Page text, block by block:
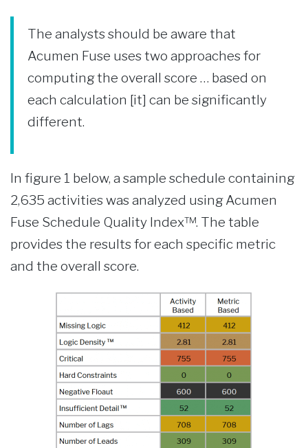
The analysts should be aware that
Acumen Fuse uses two approaches for
computing the overall score … based on
each calculation [it] can be significantly
different.
In figure 1 below, a sample schedule containing
2,635 activities was analyzed using Acumen
Fuse Schedule Quality Index™. The table
provides the results for each specific metric
and the overall score.